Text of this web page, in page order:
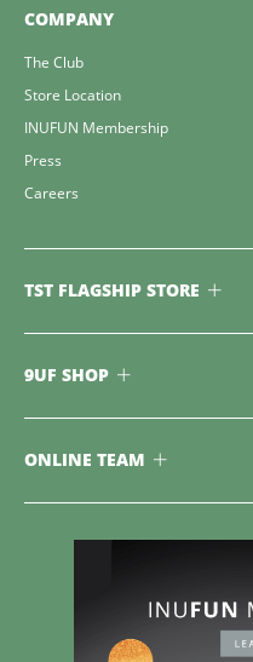
COMPANY
The Club
Store Location
INUFUN Membership
Press
Careers
TST FLAGSHIP STORE
9UF SHOP
ONLINE TEAM